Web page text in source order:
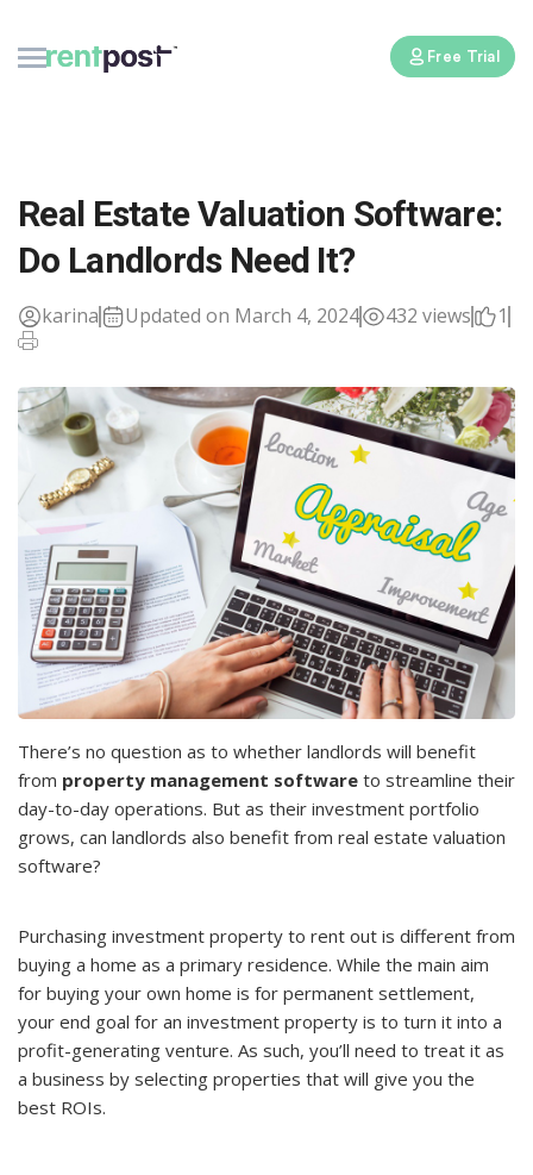
Free Trial
Real Estate Valuation Software:
Do Landlords Need It?
karina Updated on March 4, 2024 432 views 1
There’s no question as to whether landlords will benefit
from property management software to streamline their
day-to-day operations. But as their investment portfolio
grows, can landlords also benefit from real estate valuation
software?
Purchasing investment property to rent out is different from
buying a home as a primary residence. While the main aim
for buying your own home is for permanent settlement,
your end goal for an investment property is to turn it into a
profit-generating venture. As such, you’ll need to treat it as
a business by selecting properties that will give you the
best ROIs.